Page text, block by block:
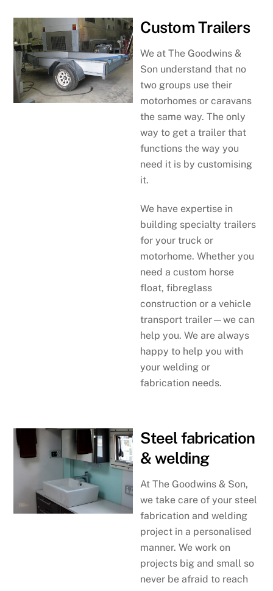
Custom Trailers
We at The Goodwins &
Son understand that no
two groups use their
motorhomes or caravans
the same way. The only
way to get a trailer that
functions the way you
need it is by customising
it.
We have expertise in
building specialty trailers
for your truck or
motorhome. Whether you
need a custom horse
float, fibreglass
construction or a vehicle
transport trailer—we can
help you. We are always
happy to help you with
your welding or
fabrication needs.
Steel fabrication
& welding
At The Goodwins & Son,
we take care of your steel
fabrication and welding
project in a personalised
manner. We work on
projects big and small so
never be afraid to reach